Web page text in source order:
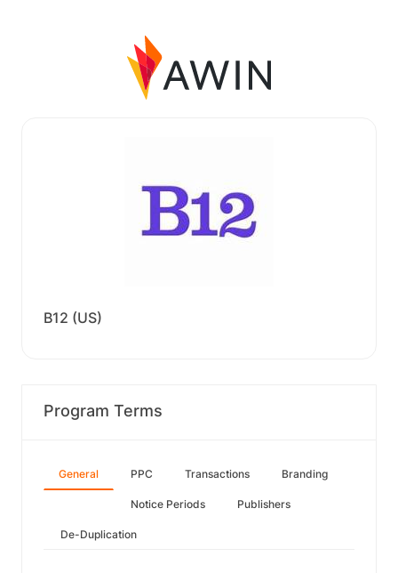
B12 (US)
Program Terms
General PPC Transactions Branding
Notice Periods Publishers
De-Duplication